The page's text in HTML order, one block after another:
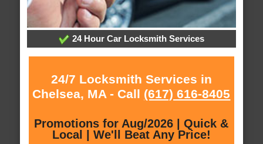
24 Hour Car Locksmith Services
24/7 Locksmith Services in
Chelsea, MA - Call (617) 616-8405
Promotions for Aug/2026 | Quick &
Local | We'll Beat Any Price!